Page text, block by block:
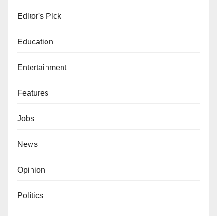
Editor's Pick
Education
Entertainment
Features
Jobs
News
Opinion
Politics